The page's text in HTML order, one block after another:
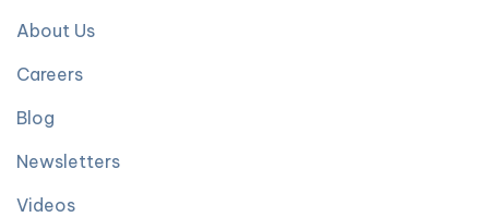
About Us
Careers
Blog
Newsletters
Videos